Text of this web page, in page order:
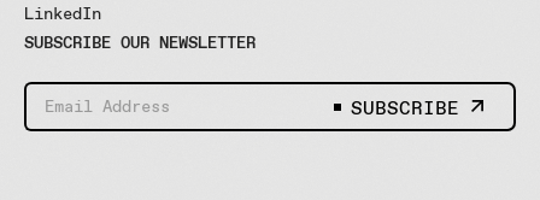
LinkedIn
SUBSCRIBE OUR NEWSLETTER
SUBSCRIBE